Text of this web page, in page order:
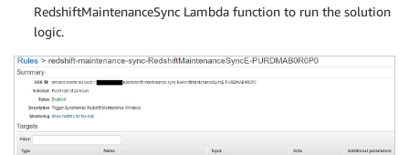
RedshiftMaintenanceSync Lambda function to run the solution
logic.